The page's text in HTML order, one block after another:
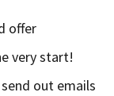
offer
very start!
out emails